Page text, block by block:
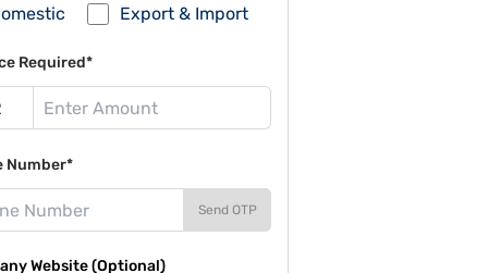
Export & Import
Required*
Number*
Send OTP
Website (Optional)